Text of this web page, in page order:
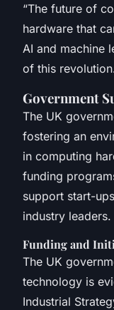
“The future of
hardware that
AI and machine
of this
Government
The UK
fostering an
in computing
funding
support start-
industry leaders.
Funding and
The UK
technology is
Industrial